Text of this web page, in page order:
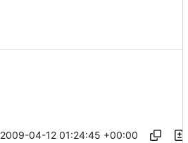
2009-04-12 01:24:45 +00:00